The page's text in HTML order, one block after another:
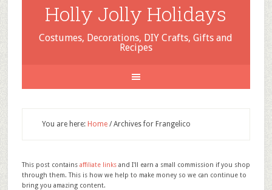
Holly Jolly Holidays
Costumes, Decorations, DIY Crafts, Gifts and
Recipes
You are here: Home /Archives for Frangelico
This post contains affiliate linksand I'll earn a small commission if you shop
through them. This is how we help to make money so we can continue to
bring you amazing content.